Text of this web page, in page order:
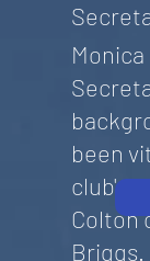
been
club's
Colton
Briggs.